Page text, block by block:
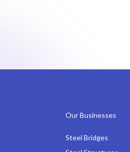
Our Businesses
Steel Bridges